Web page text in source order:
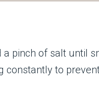
a pinch of salt until
constantly to